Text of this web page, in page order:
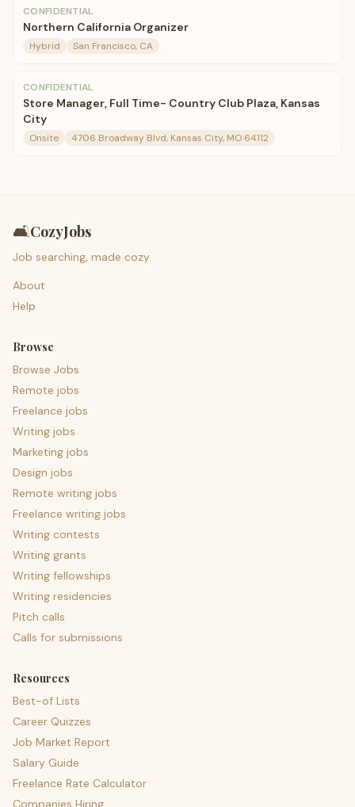
CONFIDENTIAL
Northern California Organizer
Hybrid San Francisco, CA
CONFIDENTIAL
Store Manager, Full Time- Country Club Plaza, Kansas
City
Onsite 4706 Broadway Blvd, Kansas City, MO 64112
🛋️CozyJobs
Job searching, made cozy.
About
Help
Browse
Browse Jobs
Remote jobs
Freelance jobs
Writing jobs
Marketing jobs
Design jobs
Remote writing jobs
Freelance writing jobs
Writing contests
Writing grants
Writing fellowships
Writing residencies
Pitch calls
Calls for submissions
Resources
Best-of Lists
Career Quizzes
Job Market Report
Salary Guide
Freelance Rate Calculator
Companies Hiring